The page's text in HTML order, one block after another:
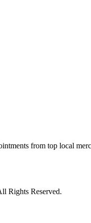
from top local
Rights Reserved.